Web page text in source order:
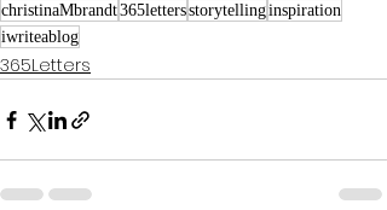
christinaMbrandt365lettersstorytellinginspiration
iwriteablog
365Letters